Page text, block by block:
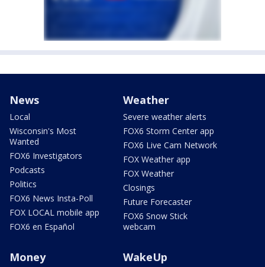
News
Local
Wisconsin's Most
Wanted
FOX6 Investigators
Podcasts
Politics
FOX6 News Insta-Poll
FOX LOCAL mobile app
FOX6 en Español
Weather
Severe weather alerts
FOX6 Storm Center app
FOX6 Live Cam Network
FOX Weather app
FOX Weather
Closings
Future Forecaster
FOX6 Snow Stick
webcam
Money WakeUp